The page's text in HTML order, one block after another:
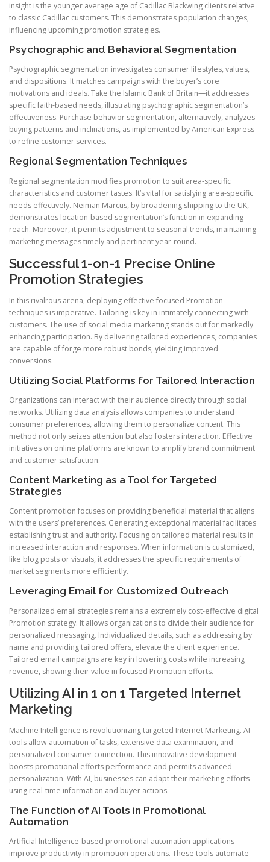
insight is the younger average age of Cadillac Blackwing clients relative
to classic Cadillac customers. This demonstrates population changes,
influencing upcoming promotion strategies.
Psychographic and Behavioral Segmentation
Psychographic segmentation investigates consumer lifestyles, values,
and dispositions. It matches campaigns with the buyer’s core
motivations and ideals. Take the Islamic Bank of Britain—it addresses
specific faith-based needs, illustrating psychographic segmentation’s
effectiveness. Purchase behavior segmentation, alternatively, analyzes
buying patterns and inclinations, as implemented by American Express
to refine customer services.
Regional Segmentation Techniques
Regional segmentation modifies promotion to suit area-specific
characteristics and customer tastes. It’s vital for satisfying area-specific
needs effectively. Neiman Marcus, by broadening shipping to the UK,
demonstrates location-based segmentation’s function in expanding
reach. Moreover, it permits adjustment to seasonal trends, maintaining
marketing messages timely and pertinent year-round.
Successful 1-on-1 Precise Online
Promotion Strategies
In this rivalrous arena, deploying effective focused Promotion
techniques is imperative. Tailoring is key in intimately connecting with
customers. The use of social media marketing stands out for markedly
enhancing participation. By delivering tailored experiences, companies
are capable of forge more robust bonds, yielding improved
conversions.
Utilizing Social Platforms for Tailored Interaction
Organizations can interact with their audience directly through social
networks. Utilizing data analysis allows companies to understand
consumer preferences, allowing them to personalize content. This
method not only seizes attention but also fosters interaction. Effective
initiatives on online platforms are known to amplify brand commitment
and customer satisfaction.
Content Marketing as a Tool for Targeted
Strategies
Content promotion focuses on providing beneficial material that aligns
with the users’ preferences. Generating exceptional material facilitates
establishing trust and authority. Focusing on tailored material results in
increased interaction and responses. When information is customized,
like blog posts or visuals, it addresses the specific requirements of
market segments more efficiently.
Leveraging Email for Customized Outreach
Personalized email strategies remains a extremely cost-effective digital
Promotion strategy. It allows organizations to divide their audience for
personalized messaging. Individualized details, such as addressing by
name and providing tailored offers, elevate the client experience.
Tailored email campaigns are key in lowering costs while increasing
revenue, showing their value in focused Promotion efforts.
Utilizing AI in 1 on 1 Targeted Internet
Marketing
Machine Intelligence is revolutionizing targeted Internet Marketing. AI
tools allow automation of tasks, extensive data examination, and
personalized consumer connection. This innovative development
boosts promotional efforts performance and permits advanced
personalization. With AI, businesses can adapt their marketing efforts
using real-time information and buyer actions.
The Function of AI Tools in Promotional
Automation
Artificial Intelligence-based promotional automation applications
improve productivity in promotion operations. These tools automate